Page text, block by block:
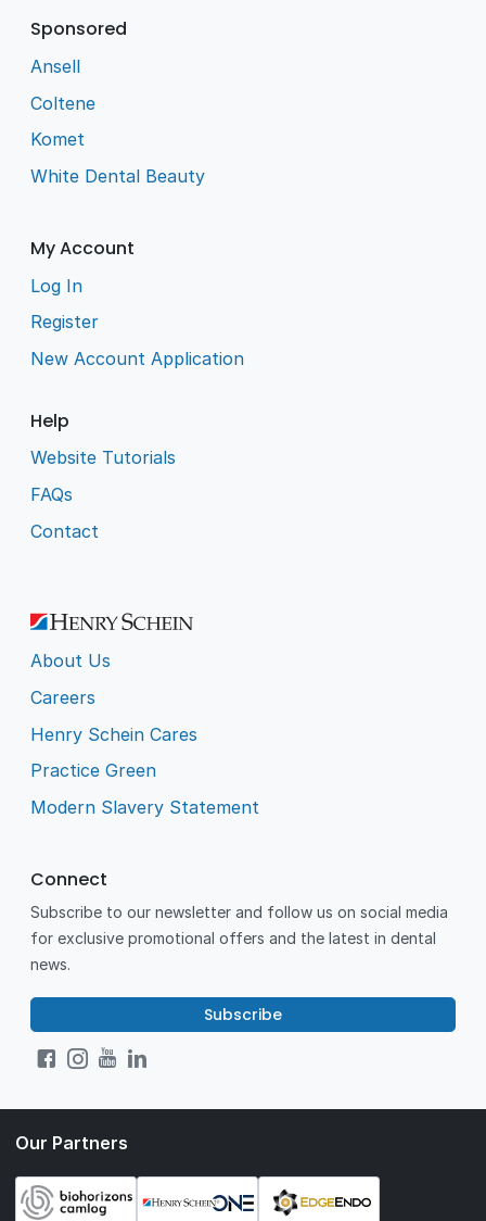
Sponsored
Ansell
Coltene
Komet
White Dental Beauty
My Account
Log In
Register
New Account Application
Help
Website Tutorials
FAQs
Contact
About Us
Careers
Henry Schein Cares
Practice Green
Modern Slavery Statement
Connect
Subscribe to our newsletter and follow us on social media
for exclusive promotional offers and the latest in dental
news.
Subscribe
Our Partners